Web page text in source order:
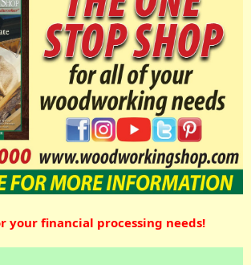
your financial processing needs!